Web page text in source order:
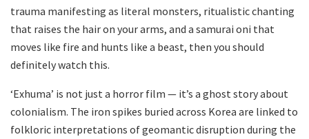
trauma manifesting as literal monsters, ritualistic chanting
that raises the hair on your arms, and a samurai oni that
moves like fire and hunts like a beast, then you should
definitely watch this.
‘Exhuma’ is not just a horror film — it’s a ghost story about
colonialism. The iron spikes buried across Korea are linked to
folkloric interpretations of geomantic disruption during the